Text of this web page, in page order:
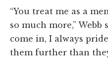
“You treat me as a
so much more,” Webb
come in, I always
them further than